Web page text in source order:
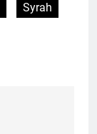
Syrah